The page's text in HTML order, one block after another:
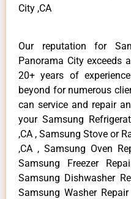
City ,CA
Our reputation for
Panorama City exceeds
20+ years of
beyond for numerous
can service and repair
your Samsung
,CA , Samsung Stove or
,CA , Samsung Oven
Samsung Freezer
Samsung Dishwasher
Samsung Washer